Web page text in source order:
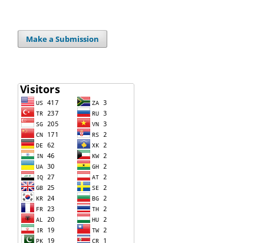
Make a Submission